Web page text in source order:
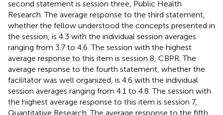
second statement is session three, Public Health
Research. The average response to the third statement,
whether the fellow understood the concepts presented in
the session, is 4.3 with the individual session averages
ranging from 3.7 to 4.6. The session with the highest
average response to this item is session 8, CBPR. The
average response to the fourth statement, whether the
facilitator was well organized, is 4.6 with the individual
session averages ranging from 4.1 to 4.8. The session with
the highest average response to this item is session 7,
Quantitative Research. The average response to the fifth